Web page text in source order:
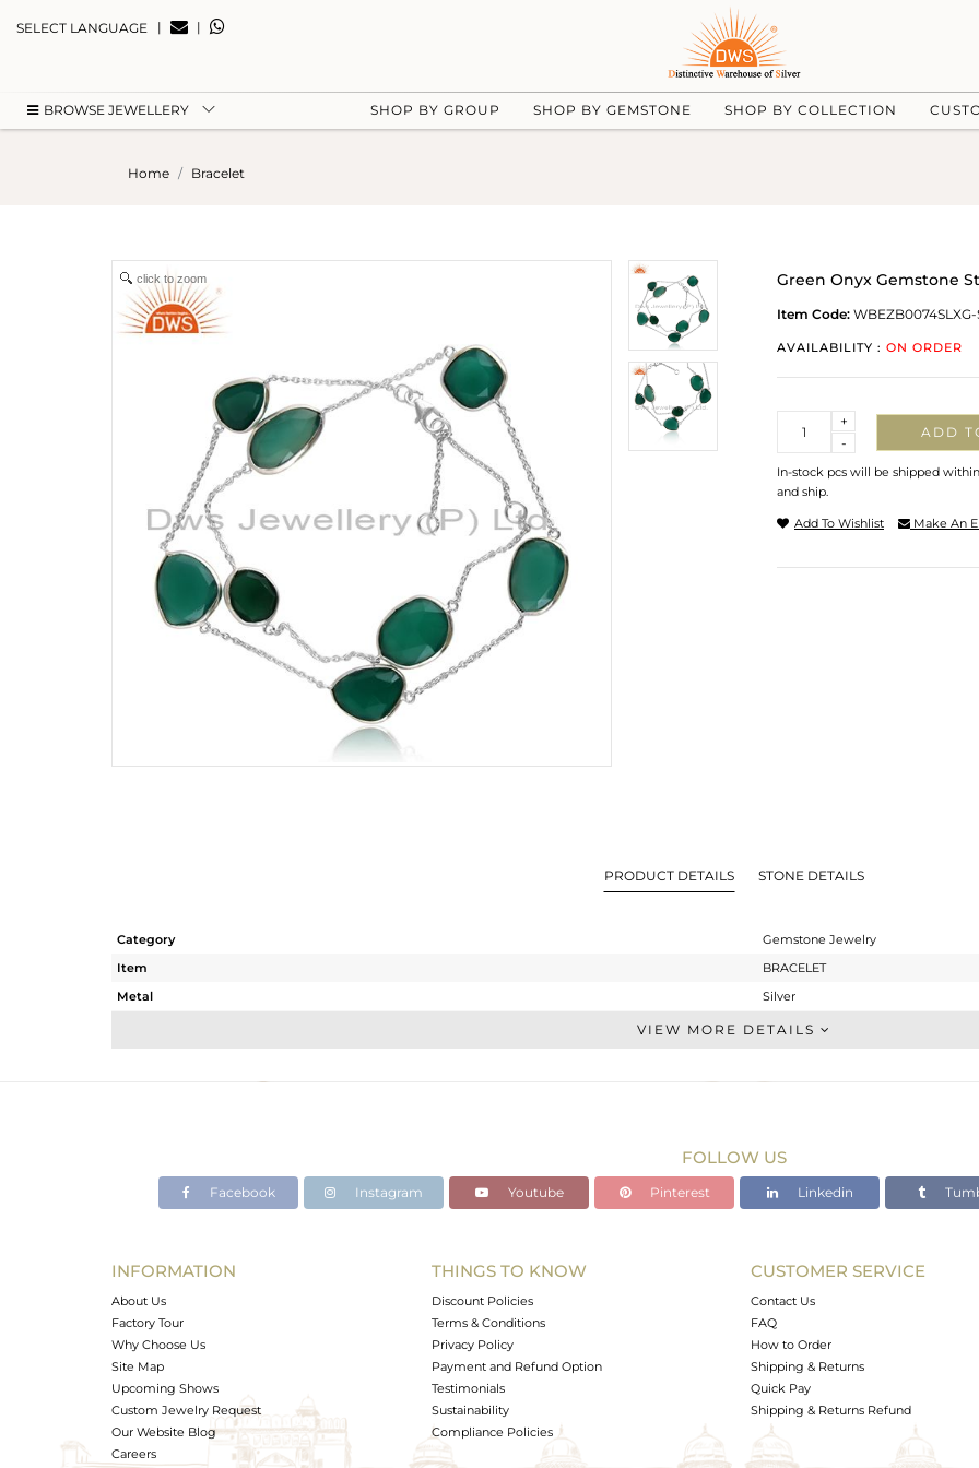
SELECT LANGUAGE | |
BROWSE JEWELLERY SHOP BY GROUP SHOP BY GEMSTONE SHOP BY COLLECTION
Home Bracelet
click to zoom Green Onyx Gemstone
Item Code: WBEZB0074SLXG-
AVAILABILITY : ON ORDER
-
+
ADD
In-stock pcs will be shipped
and ship.
Add To Wishlist Make An
PRODUCT DETAILS STONE DETAILS
Category
Gemstone Jewelry
Item
BRACELET
Metal
Silver
Chain And Link
White
25.2 cts
17.5
Avl. Pcs
0
VIEW MORE DETAILS
FOLLOW US
Facebook Instagram Youtube Pinterest Linkedin
INFORMATION
About Us
Factory Tour
Why Choose Us
Site Map
Upcoming Shows
Custom Jewelry Request
Our Website Blog
Careers
THINGS TO KNOW
Discount Policies
Terms & Conditions
Privacy Policy
Payment and Refund Option
Testimonials
Sustainability
Compliance Policies
CUSTOMER SERVICE
Contact Us
FAQ
How to Order
Shipping & Returns
Quick Pay
Shipping & Returns Refund